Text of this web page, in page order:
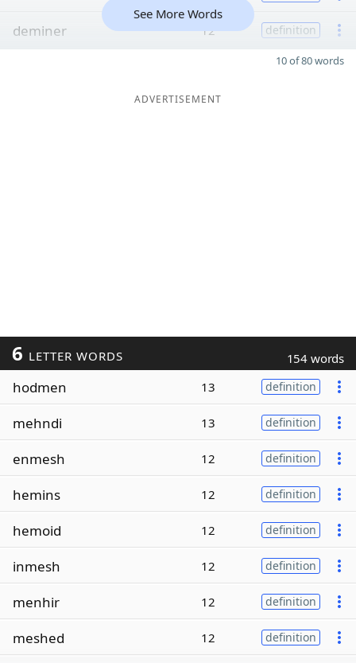
deminer 12 definition
See More Words
10 of 80 words
ADVERTISEMENT
6 LETTER WORDS 154 words
hodmen 13 definition
mehndi 13 definition
enmesh 12 definition
hemins 12 definition
hemoid 12 definition
inmesh 12 definition
menhir 12 definition
meshed 12 definition